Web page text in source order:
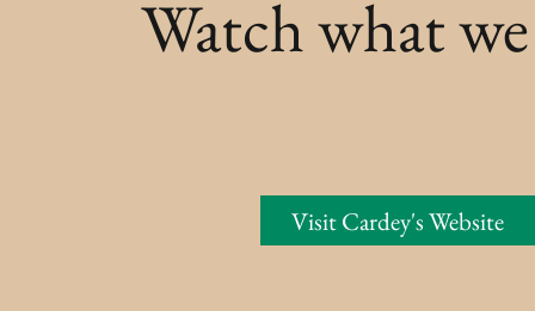
Watch what
Visit Cardey's Website